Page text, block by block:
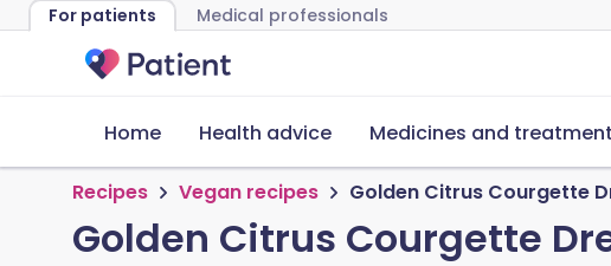
For patients Medical professionals
Home Health advice Medicines and treatment
Recipes Vegan recipes Golden Citrus Courgette
Golden Citrus Courgette